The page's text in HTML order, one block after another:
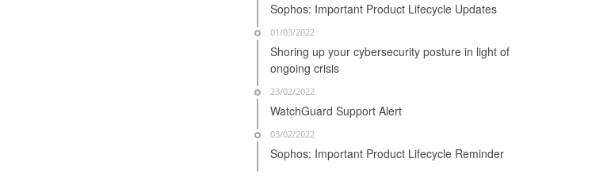
Sophos: Important Product Lifecycle Updates
01/03/2022
Shoring up your cybersecurity posture in light of
ongoing crisis
23/02/2022
WatchGuard Support Alert
03/02/2022
Sophos: Important Product Lifecycle Reminder